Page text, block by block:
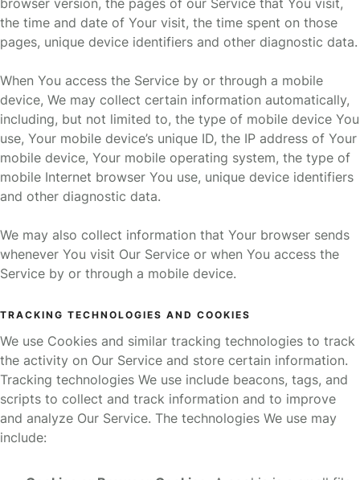
browser version, the pages of our Service that You visit,
the time and date of Your visit, the time spent on those
pages, unique device identifiers and other diagnostic data.
When You access the Service by or through a mobile
device, We may collect certain information automatically,
including, but not limited to, the type of mobile device You
use, Your mobile device’s unique ID, the IP address of Your
mobile device, Your mobile operating system, the type of
mobile Internet browser You use, unique device identifiers
and other diagnostic data.
We may also collect information that Your browser sends
whenever You visit Our Service or when You access the
Service by or through a mobile device.
TRACKING TECHNOLOGIES AND COOKIES
We use Cookies and similar tracking technologies to track
the activity on Our Service and store certain information.
Tracking technologies We use include beacons, tags, and
scripts to collect and track information and to improve
and analyze Our Service. The technologies We use may
include: